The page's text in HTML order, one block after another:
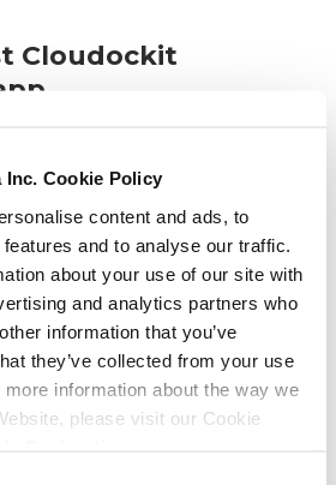
Inc. Cookie Policy
content and ads, to
and to analyse our traffic.
about your use of our site with
and analytics partners who
information that you’ve
they’ve collected from your use
information about the way we
please visit our Cookie
Cloudockit
of your organization
required permission is:
user profile: this permission
identify users and compare
with the license database
to let them use Cloudockit.